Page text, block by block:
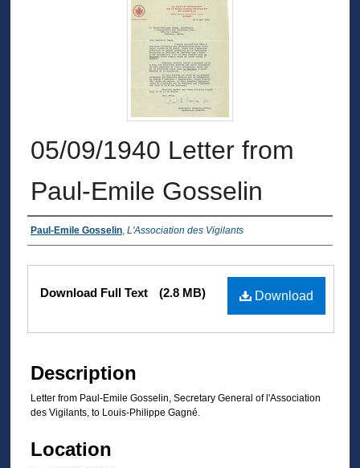
05/09/1940 Letter from
Paul-Emile Gosselin
Authors
Paul-Emile Gosselin L'Association des Vigilants
Files Download
Download Full Text (2.8 MB)
Description
Letter from Paul-Emile Gosselin, Secretary General of l'Association
des Vigilants, to Louis-Philippe Gagné.
Location